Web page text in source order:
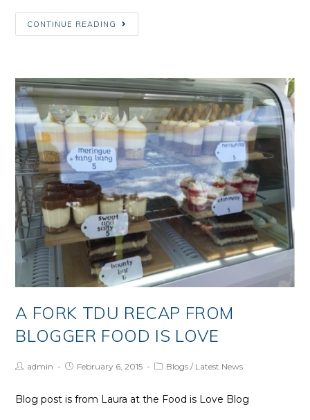
CONTINUE READING
Fork
A FORK TDU RECAP FROM
BLOGGER FOOD IS LOVE
Postadmin
PostFebruary 6, 2015
PostBlogs / Latest News
Blog post is from Laura at the Food is Love Blog